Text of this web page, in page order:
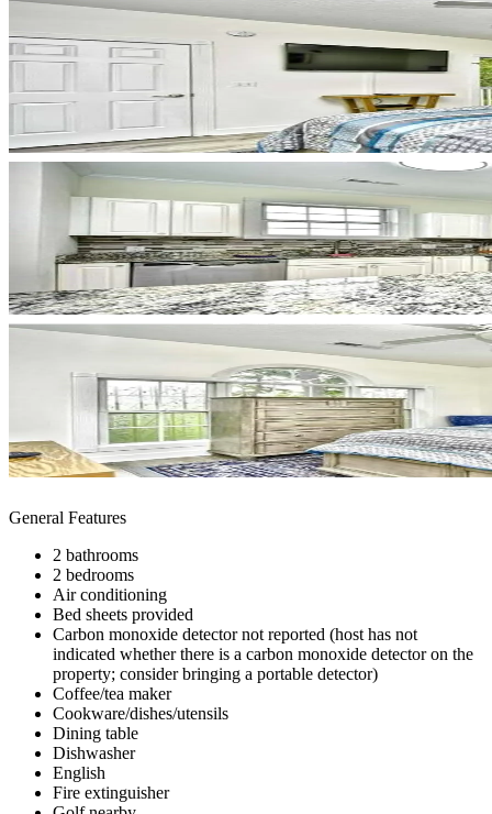
General Features
2 bathrooms
2 bedrooms
Air conditioning
Bed sheets provided
Carbon monoxide detector not reported (host has not
indicated whether there is a carbon monoxide detector on the
property; consider bringing a portable detector)
Coffee/tea maker
Cookware/dishes/utensils
Dining table
Dishwasher
English
Fire extinguisher